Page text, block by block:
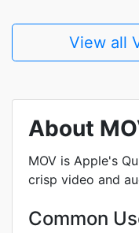
View all
About
MOV is Apple's
crisp video and
Common